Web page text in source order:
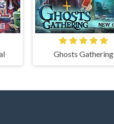
Ghosts Gathering